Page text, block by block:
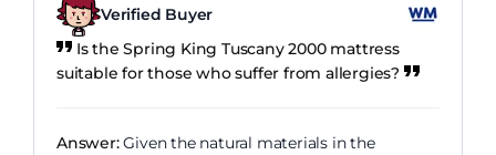
Verified Buyer
Is the Spring King Tuscany 2000 mattress
suitable for those who suffer from allergies?
Answer:Given the natural materials in the